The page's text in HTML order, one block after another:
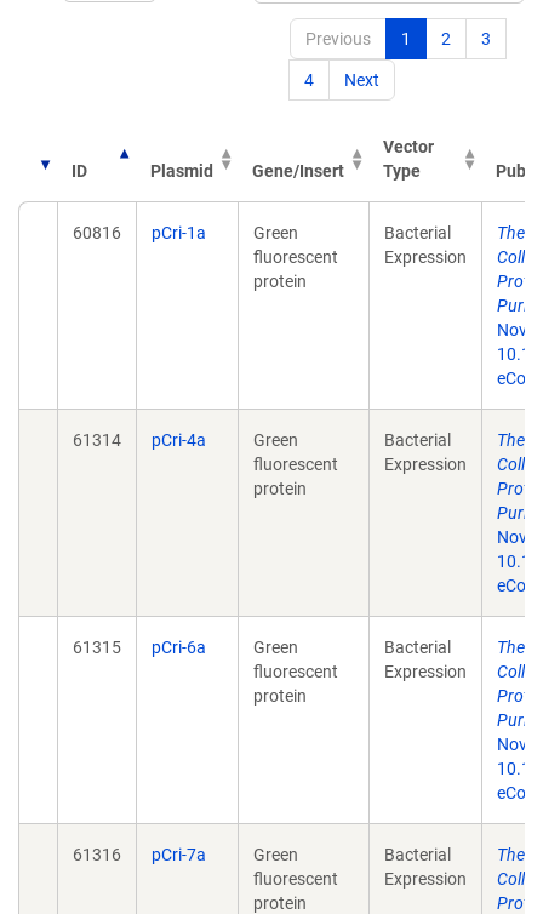
Previous 1 2 3
4 Next
ID Plasmid Gene/Insert
Vector
Type
60816 pCri-1a
Green
fluorescent
protein
Bacterial
Expression
The
Nov
61314 pCri-4a
Green
fluorescent
protein
Bacterial
Expression
The
Nov
61315 pCri-6a
Green
fluorescent
protein
Bacterial
Expression
The
Nov
61316 pCri-7a
Green
fluorescent
protein
Bacterial
Expression
The